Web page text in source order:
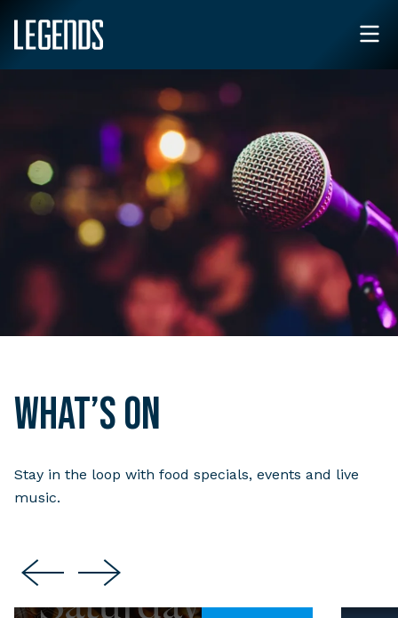
What’s on
Stay in the loop with food specials, events and live
music.